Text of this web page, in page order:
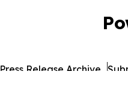
Press Release Archive